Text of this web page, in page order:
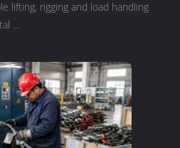
lifting, rigging and load handling
...